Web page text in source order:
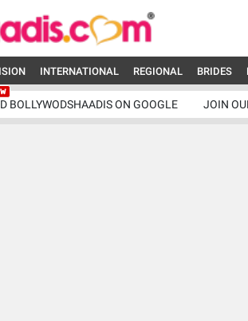
INTERNATIONAL REGIONAL BRIDES
BOLLYWODSHAADIS ON GOOGLE JOIN